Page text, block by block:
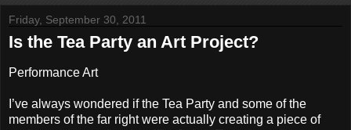
Friday, September 30, 2011
Is the Tea Party an Art Project?
Performance Art
I’ve always wondered if the Tea Party and some of the
members of the far right were actually creating a piece of